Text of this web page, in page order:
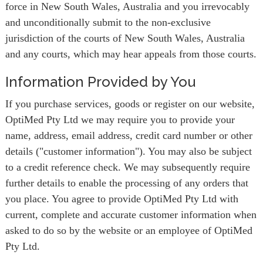
force in New South Wales, Australia and you irrevocably
and unconditionally submit to the non-exclusive
jurisdiction of the courts of New South Wales, Australia
and any courts, which may hear appeals from those courts.
Information Provided by You
If you purchase services, goods or register on our website,
OptiMed Pty Ltd we may require you to provide your
name, address, email address, credit card number or other
details ("customer information"). You may also be subject
to a credit reference check. We may subsequently require
further details to enable the processing of any orders that
you place. You agree to provide OptiMed Pty Ltd with
current, complete and accurate customer information when
asked to do so by the website or an employee of OptiMed
Pty Ltd.